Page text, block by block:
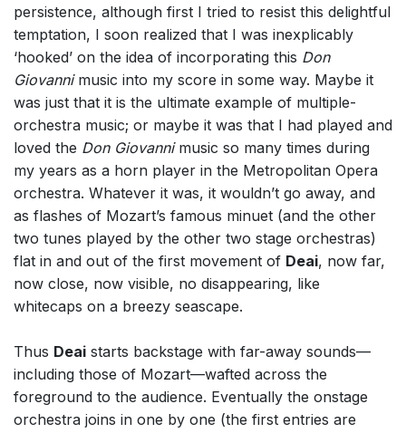
persistence, although first I tried to resist this delightful
temptation, I soon realized that I was inexplicably
‘hooked’ on the idea of incorporating this Don
Giovannimusic into my score in some way. Maybe it
was just that it is the ultimate example of multiple-
orchestra music; or maybe it was that I had played and
loved the Don Giovannimusic so many times during
my years as a horn player in the Metropolitan Opera
orchestra. Whatever it was, it wouldn’t go away, and
as flashes of Mozart’s famous minuet (and the other
two tunes played by the other two stage orchestras)
flat in and out of the first movement of Deai, now far,
now close, now visible, no disappearing, like
whitecaps on a breezy seascape.
Thus Deai starts backstage with far-away sounds—
including those of Mozart—wafted across the
foreground to the audience. Eventually the onstage
orchestra joins in one by one (the first entries are